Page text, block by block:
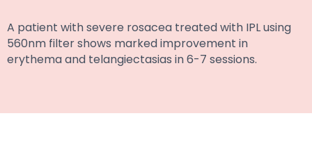
A patient with severe rosacea treated with IPL using
560nm filter shows marked improvement in
erythema and telangiectasias in 6-7 sessions.